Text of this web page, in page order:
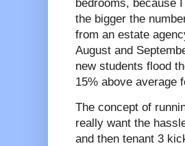
bedrooms, because
the bigger the
from an estate
August and
new students flood
15% above average
The concept of
really want the
and then tenant 3